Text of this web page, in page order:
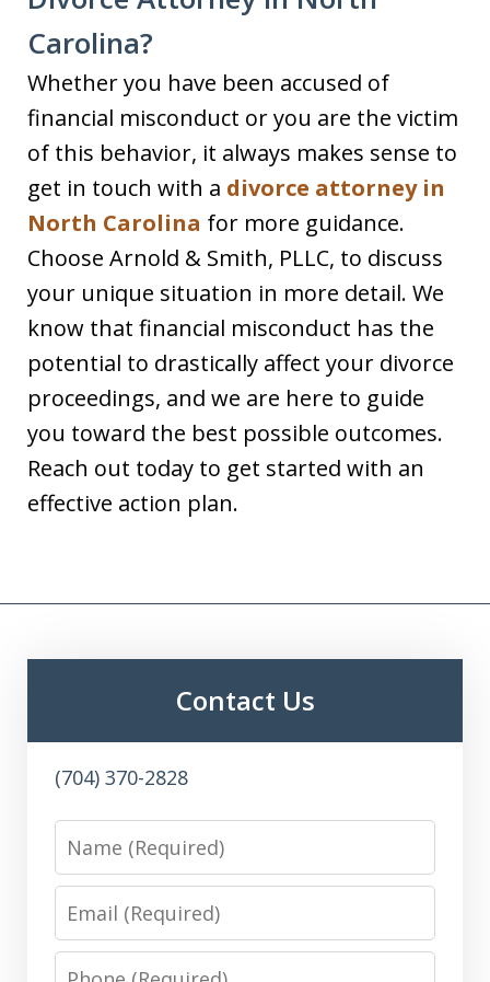
Carolina?
Whether you have been accused of
financial misconduct or you are the victim
of this behavior, it always makes sense to
get in touch with a divorce attorney in
North Carolina for more guidance.
Choose Arnold & Smith, PLLC, to discuss
your unique situation in more detail. We
know that financial misconduct has the
potential to drastically affect your divorce
proceedings, and we are here to guide
you toward the best possible outcomes.
Reach out today to get started with an
effective action plan.
Contact Us
(704) 370-2828
Name
Email
Phone